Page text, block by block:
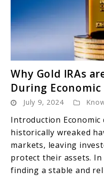
Why Gold IRAs
During
July 9, 2024
Introduction Economic
historically wreaked
markets, leaving
protect their assets.
finding a stable and